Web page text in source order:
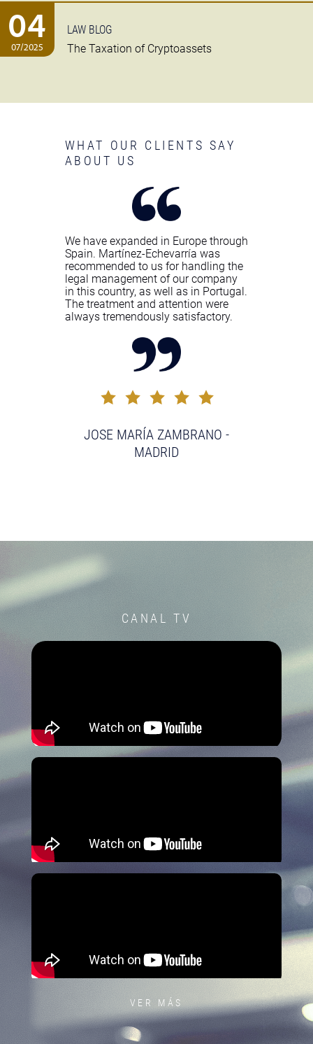
04
07/2025
LAW BLOG
The Taxation of Cryptoassets
WHAT OUR CLIENTS SAY
ABOUT US
We have expanded in Europe through
Spain. Martínez-Echevarría was
recommended to us for handling the
legal management of our company
in this country, as well as in Portugal.
The treatment and attention were
always tremendously satisfactory.
JOSE MARÍA ZAMBRANO -
MADRID
CANAL TV
VER MÁS